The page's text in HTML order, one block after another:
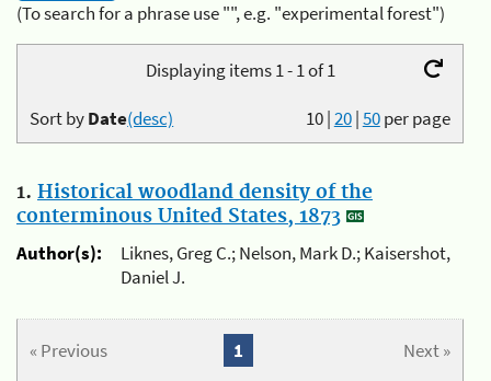
(To search for a phrase use "", e.g. "experimental forest")
Displaying items 1 - 1 of 1
10|20|50per page
Sort byDate(desc)
1. Historical woodland density of the
conterminous United States, 1873
Author(s):
Liknes, Greg C.; Nelson, Mark D.; Kaisershot,
Daniel J.
« Previous Next »
1